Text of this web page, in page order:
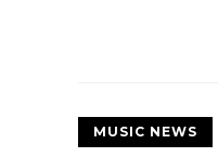
MUSIC NEWS